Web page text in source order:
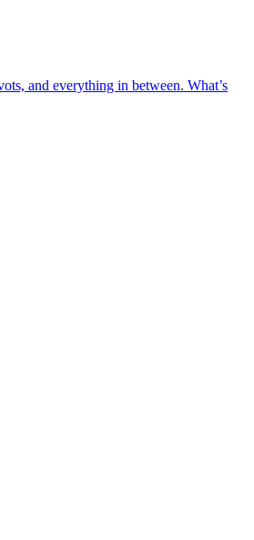
and everything in between. What’s